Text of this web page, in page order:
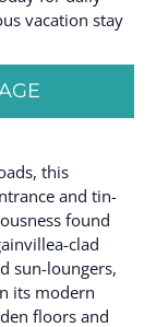
vacation stay
this
and tin-
found
clad
sun-loungers,
its modern
floors and